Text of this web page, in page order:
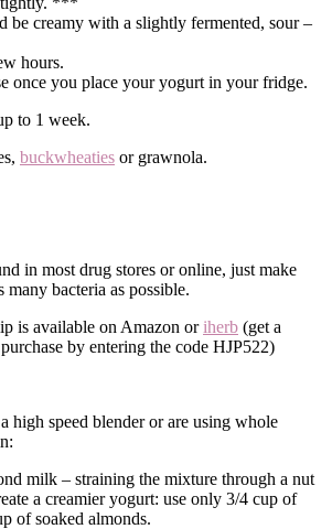
be creamy with a slightly fermented, sour –
hours.
once you place your yogurt in your fridge.
to 1 week.
buckwheaties or grawnola.
in most drug stores or online, just make
many bacteria as possible.
is available on Amazon or iherb (get a
by entering the code HJP522)
high speed blender or are using whole
milk – straining the mixture through a nut
a creamier yogurt: use only 3/4 cup of
of soaked almonds.